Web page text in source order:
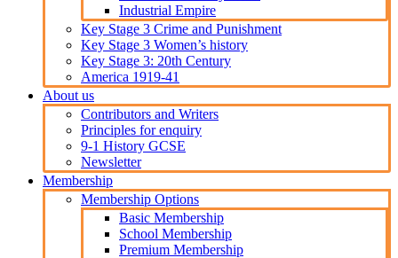
Industrial Empire
Key Stage 3 Crime and Punishment
Key Stage 3 Women’s history
Key Stage 3: 20th Century
America 1919-41
About us
Contributors and Writers
Principles for enquiry
9-1 History GCSE
Newsletter
Membership
Membership Options
Basic Membership
School Membership
Premium Membership